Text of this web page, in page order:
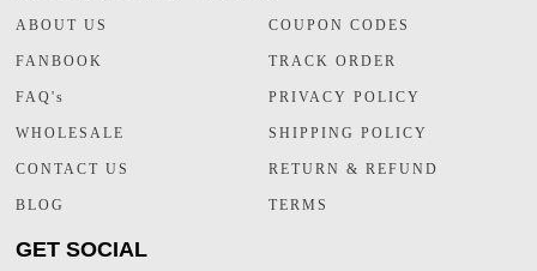
ABOUT US
FANBOOK
FAQ's
WHOLESALE
CONTACT US
BLOG
COUPON CODES
TRACK ORDER
PRIVACY POLICY
SHIPPING POLICY
RETURN & REFUND
TERMS
GET SOCIAL